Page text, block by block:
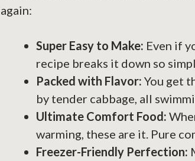
again:
Super Easy to Make: Even if
recipe breaks it down so
Packed with Flavor: You get
by tender cabbage, all
Ultimate Comfort Food:
warming, these are it. Pure
Freezer-Friendly Perfection: